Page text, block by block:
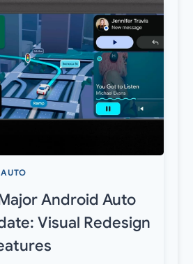
Android Auto
Visual Redesign